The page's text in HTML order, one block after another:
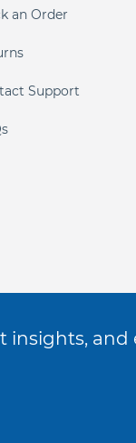
an Order
Support
insights, and